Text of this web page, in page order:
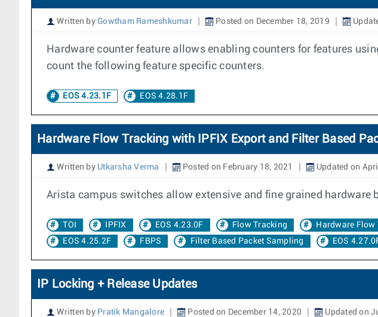
Written by Gowtham Rameshkumar Posted on December 18, 2019
Hardware counter feature allows enabling counters for features
count the following feature specific counters.
EOS 4.23.1F EOS 4.28.1F
Hardware Flow Tracking with IPFIX Export and Filter Based
Written by Utkarsha Verma Posted on February 18, 2021 Updated on
Arista campus switches allow extensive and fine grained hardware
TOI IPFIX EOS 4.23.0F Flow Tracking Hardware Flow
EOS 4.25.2F
FBPS Filter Based Packet Sampling EOS
IP Locking + Release Updates
Written by Pratik Mangalore Posted on December 14, 2020 Updated on